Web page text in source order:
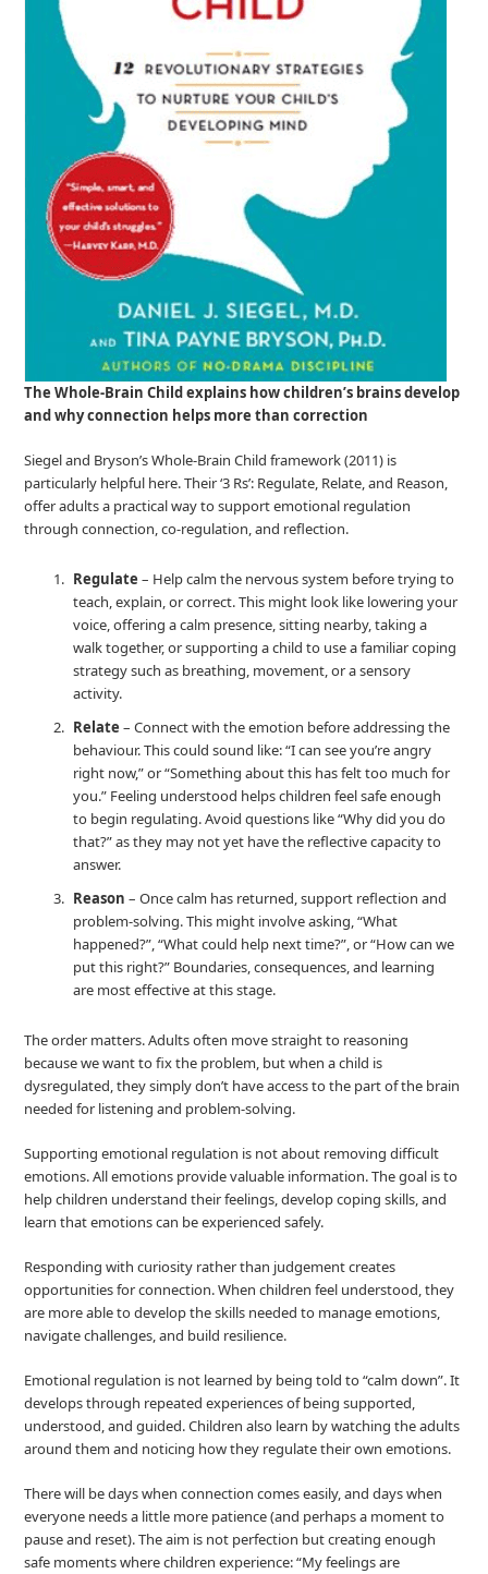
The Whole‑Brain Child explains how children’s brains develop
and why connection helps more than correction
Siegel and Bryson’s Whole‑Brain Child framework (2011) is
particularly helpful here. Their ‘3 Rs’: Regulate, Relate, and Reason,
offer adults a practical way to support emotional regulation
through connection, co‑regulation, and reflection.
Regulate – Help calm the nervous system before trying to
teach, explain, or correct. This might look like lowering your
voice, offering a calm presence, sitting nearby, taking a
walk together, or supporting a child to use a familiar coping
strategy such as breathing, movement, or a sensory
activity.
Relate – Connect with the emotion before addressing the
behaviour. This could sound like: “I can see you’re angry
right now,” or “Something about this has felt too much for
you.” Feeling understood helps children feel safe enough
to begin regulating. Avoid questions like “Why did you do
that?” as they may not yet have the reflective capacity to
answer.
Reason – Once calm has returned, support reflection and
problem‑solving. This might involve asking, “What
happened?”, “What could help next time?”, or “How can we
put this right?” Boundaries, consequences, and learning
are most effective at this stage.
The order matters. Adults often move straight to reasoning
because we want to fix the problem, but when a child is
dysregulated, they simply don’t have access to the part of the brain
needed for listening and problem‑solving.
Supporting emotional regulation is not about removing difficult
emotions. All emotions provide valuable information. The goal is to
help children understand their feelings, develop coping skills, and
learn that emotions can be experienced safely.
Responding with curiosity rather than judgement creates
opportunities for connection. When children feel understood, they
are more able to develop the skills needed to manage emotions,
navigate challenges, and build resilience.
Emotional regulation is not learned by being told to “calm down”. It
develops through repeated experiences of being supported,
understood, and guided. Children also learn by watching the adults
around them and noticing how they regulate their own emotions.
There will be days when connection comes easily, and days when
everyone needs a little more patience (and perhaps a moment to
pause and reset). The aim is not perfection but creating enough
safe moments where children experience: “My feelings are